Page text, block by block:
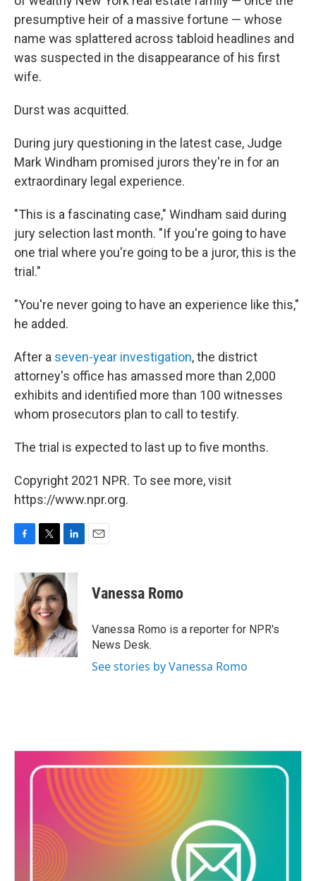
presumptive heir of a massive fortune — whose
name was splattered across tabloid headlines and
was suspected in the disappearance of his first
wife.
Durst was acquitted.
During jury questioning in the latest case, Judge
Mark Windham promised jurors they're in for an
extraordinary legal experience.
"This is a fascinating case," Windham said during
jury selection last month. "If you're going to have
one trial where you're going to be a juror, this is the
trial."
"You're never going to have an experience like this,"
he added.
After a seven-year investigation, the district
attorney's office has amassed more than 2,000
exhibits and identified more than 100 witnesses
whom prosecutors plan to call to testify.
The trial is expected to last up to five months.
Copyright 2021 NPR. To see more, visit
https://www.npr.org.
b
o
o
k
i
t
t
e
r
n
k
e
d
I
n
Vanessa Romo
Vanessa Romo is a reporter for NPR's
News Desk.
See stories by Vanessa Romo